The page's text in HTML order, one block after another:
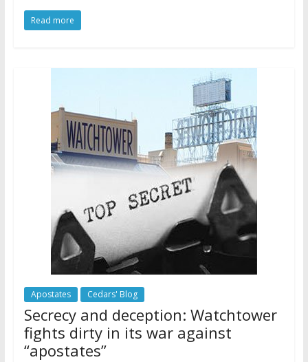
Read more
Apostates Cedars' Blog
Secrecy and deception: Watchtower
fights dirty in its war against
“apostates”